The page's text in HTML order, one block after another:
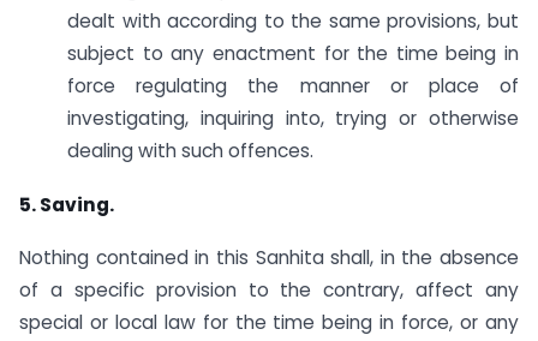
dealt with according to the same provisions, but
subject to any enactment for the time being in
force regulating the manner or place of
investigating, inquiring into, trying or otherwise
dealing with such offences.
5. Saving.
Nothing contained in this Sanhita shall, in the absence
of a specific provision to the contrary, affect any
special or local law for the time being in force, or any